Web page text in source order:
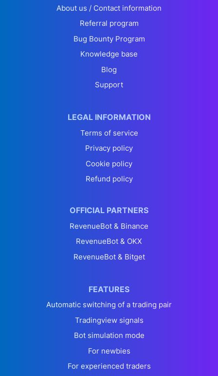
About us / Contact information
Referral program
Bug Bounty Program
Knowledge base
Blog
Support
LEGAL INFORMATION
Terms of service
Privacy policy
Cookie policy
Refund policy
OFFICIAL PARTNERS
RevenueBot & Binance
RevenueBot & OKX
RevenueBot & Bitget
FEATURES
Automatic switching of a trading pair
Tradingview signals
Bot simulation mode
For newbies
For experienced traders